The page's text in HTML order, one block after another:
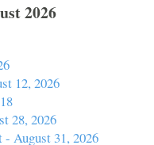
2026
12, 2026
28, 2026
- August 31, 2026